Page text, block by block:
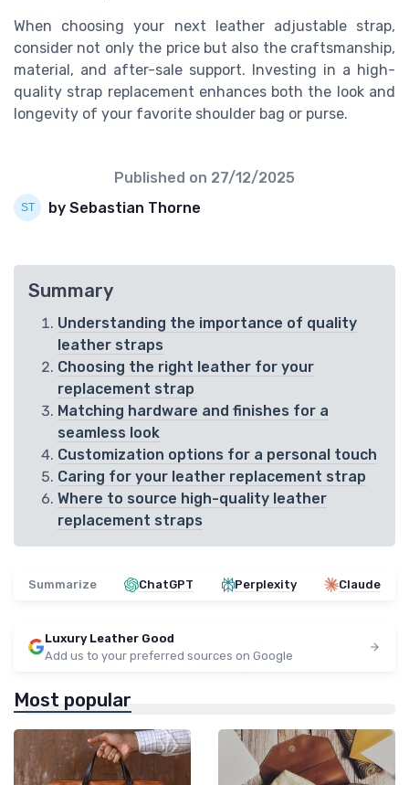
When choosing your next leather adjustable strap,
consider not only the price but also the craftsmanship,
material, and after-sale support. Investing in a high-
quality strap replacement enhances both the look and
longevity of your favorite shoulder bag or purse.
Published on 27/12/2025
by Sebastian Thorne
Summary
Understanding the importance of quality
leather straps
Choosing the right leather for your
replacement strap
Matching hardware and finishes for a
seamless look
Customization options for a personal touch
Caring for your leather replacement strap
Where to source high-quality leather
replacement straps
Summarize ChatGPT Perplexity Claude
Luxury Leather Good
Add us to your preferred sources on Google
Most popular